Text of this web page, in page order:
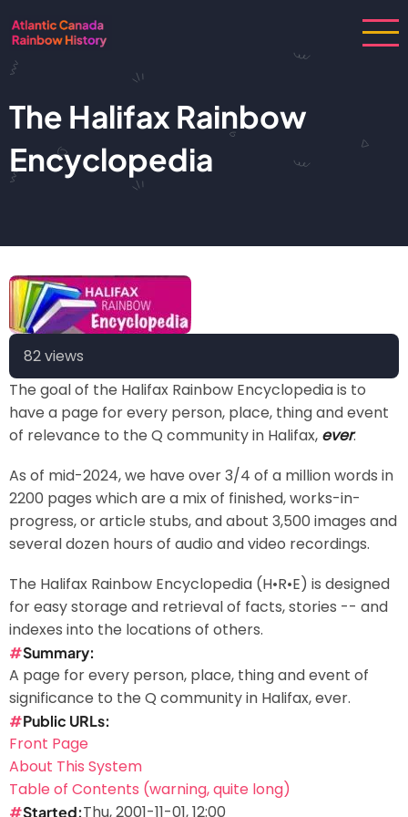
to
main
content
The Halifax Rainbow
Encyclopedia
82 views
The goal of the Halifax Rainbow Encyclopedia is to
have a page for every person, place, thing and event
of relevance to the Q community in Halifax, ever.
As of mid-2024, we have over 3/4 of a million words in
2200 pages which are a mix of finished, works-in-
progress, or article stubs, and about 3,500 images and
several dozen hours of audio and video recordings.
The Halifax Rainbow Encyclopedia (H•R•E) is designed
for easy storage and retrieval of facts, stories -- and
indexes into the locations of others.
Summary
A page for every person, place, thing and event of
significance to the Q community in Halifax, ever.
Public URLs
Front Page
About This System
Table of Contents (warning, quite long)
Started Thu, 2001-11-01, 12:00